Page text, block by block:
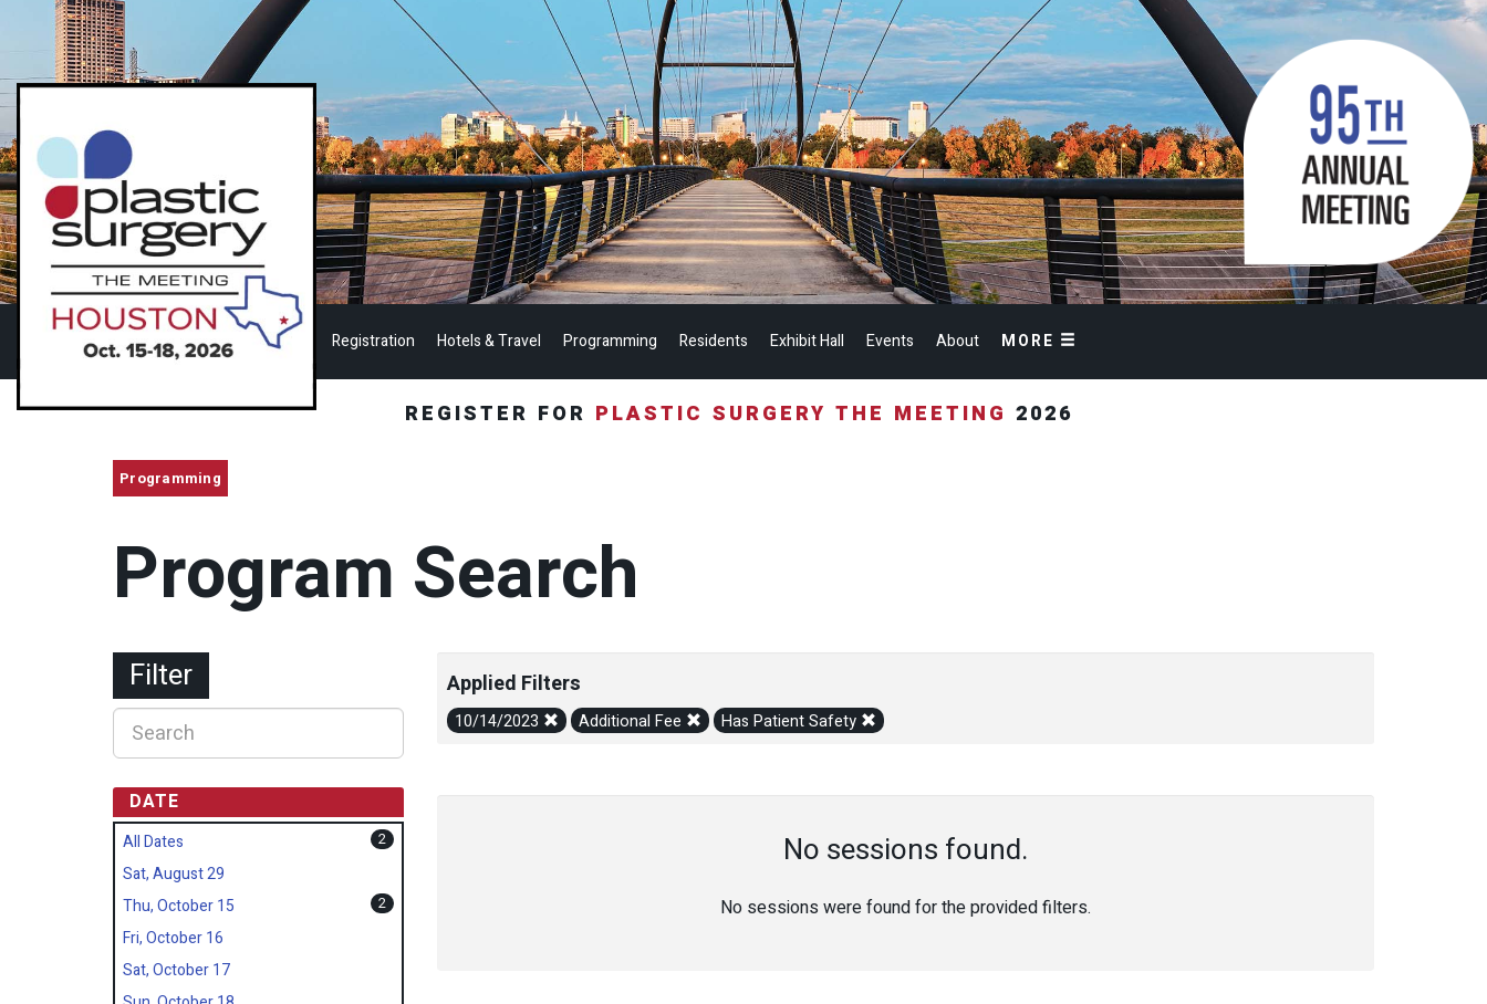
Registration Hotels & Travel Programming Residents Exhibit Hall Events About MORE
REGISTER FOR PLASTIC SURGERY THE MEETING 2026
Programming
Program Search
Applied Filters
10/14/2023 Additional Fee Has Patient Safety
No sessions found.
No sessions were found for the provided filters.
Filter
DATE
All Dates 2
Sat, August 29
Thu, October 15
2
Fri, October 16
Sat, October 17